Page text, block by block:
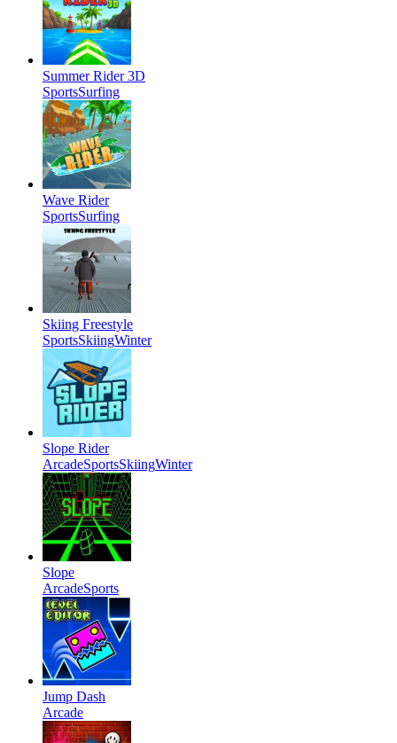
Summer Rider 3D
SportsSurfing
Wave Rider
SportsSurfing
Skiing Freestyle
SportsSkiingWinter
Slope Rider
ArcadeSportsSkiingWinter
Slope
ArcadeSports
Jump Dash
Arcade